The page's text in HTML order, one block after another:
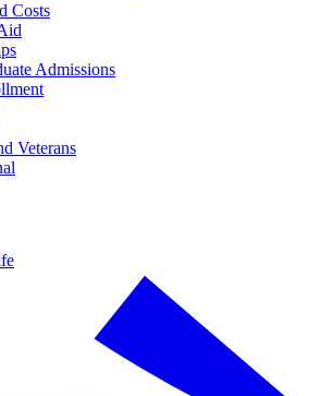
Costs
Admissions
Veterans